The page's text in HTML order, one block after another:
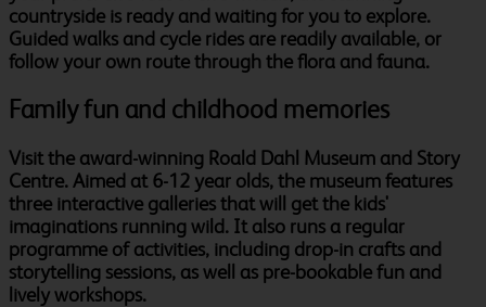
countryside is ready and waiting for you to explore.
Guided walks and cycle rides are readily available, or
follow your own route through the flora and fauna.
Family fun and childhood memories
Visit the award-winning Roald Dahl Museum and Story
Centre. Aimed at 6-12 year olds, the museum features
three interactive galleries that will get the kids'
imaginations running wild. It also runs a regular
programme of activities, including drop-in crafts and
storytelling sessions, as well as pre-bookable fun and
lively workshops.